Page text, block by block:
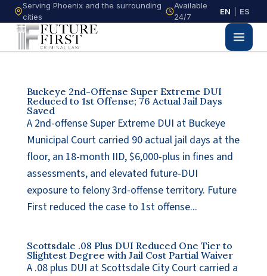
Serving Phoenix and the surrounding
cities
Available
24/7
EN ES
Buckeye 2nd-Offense Super Extreme DUI
Reduced to 1st Offense; 76 Actual Jail Days
Saved
A 2nd-offense Super Extreme DUI at Buckeye
Municipal Court carried 90 actual jail days at the
floor, an 18-month IID, $6,000-plus in fines and
assessments, and elevated future-DUI
exposure to felony 3rd-offense territory. Future
First reduced the case to 1st offense...
Scottsdale .08 Plus DUI Reduced One Tier to
Slightest Degree with Jail Cost Partial Waiver
A .08 plus DUI at Scottsdale City Court carried a